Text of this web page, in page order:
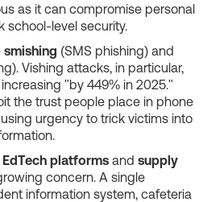
as it can compromise personal
school-level security.
smishing (SMS phishing) and
Vishing attacks, in particular,
"by 449% in 2025."
the trust people place in phone
urgency to trick victims into
EdTech platforms and supply
concern. A single
information system, cafeteria